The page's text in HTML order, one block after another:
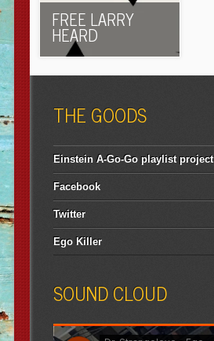
FREE LARRY
HEARD
THE GOODS
Einstein A-Go-Go playlist project
Facebook
Twitter
Ego Killer
SOUND CLOUD